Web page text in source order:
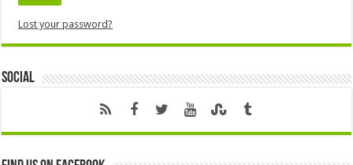
Lost your password?
Social